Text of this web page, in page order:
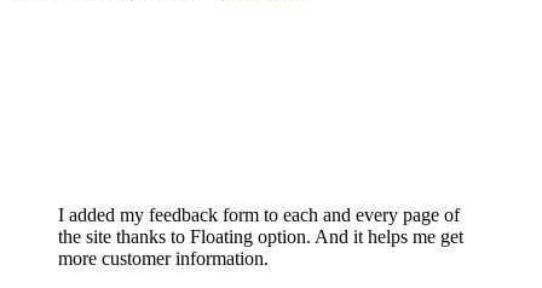
I added my feedback form to each and every page of
the site thanks to Floating option. And it helps me get
more customer information.